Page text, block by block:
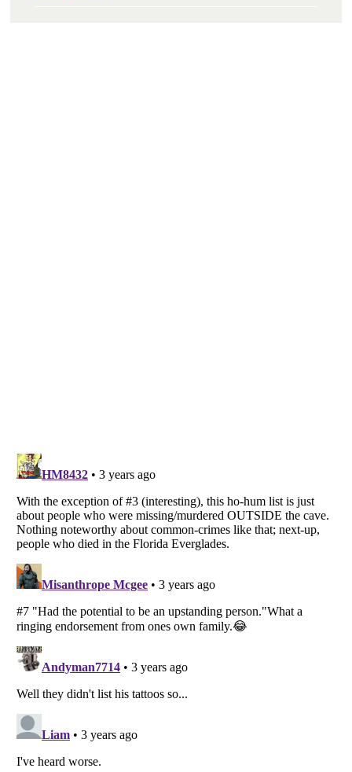
Listverse is a Trademark of Listverse Ltd
Copyright (c) 2007–2026 Listverse Ltd
All Rights Reserved | Terms Of Use|Privacy Policy
Your Privacy Choices
Do not share or sell my personal information